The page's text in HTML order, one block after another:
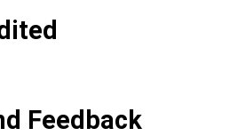
Feedback